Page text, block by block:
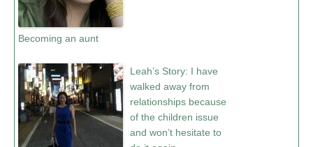
Becoming an aunt
Leah’s Story: I have
walked away from
relationships because
of the children issue
and won’t hesitate to